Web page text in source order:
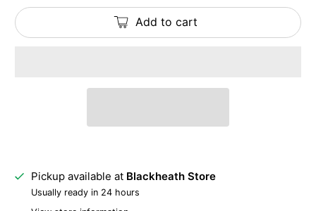
Add to cart
Pickup available at Blackheath Store
Usually ready in 24 hours